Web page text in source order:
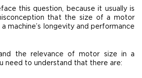
this question, because it usually is
that the size of a motor
machine’s longevity and performance
the relevance of motor size in a
need to understand that there are: